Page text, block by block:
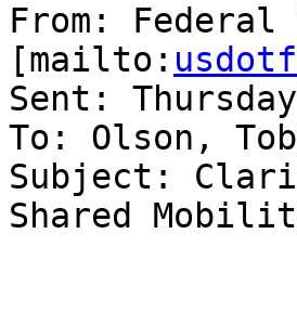
From:
[mailto:
Sent:
To: Olson,
Subject:
Shared